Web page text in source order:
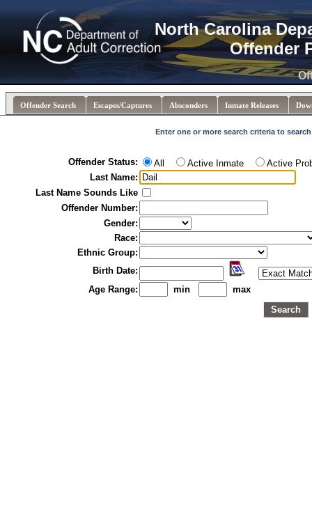
North Carolina
Offender
Offender Search Escapes/Captures Absconders Inmate Releases
Enter one or more search criteria to
Offender Status: All Active Inmate
Active
Last Name:
Last Name Sounds Like
Offender Number:
Gender:
Race:
Ethnic Group:
Birth Date:
Age Range:
min
max
Search